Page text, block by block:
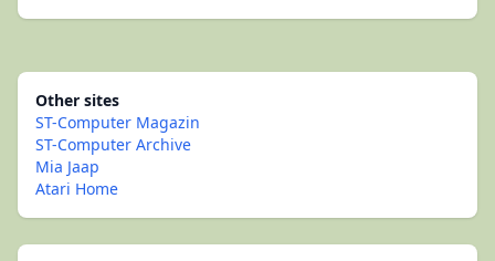
Other sites
ST-Computer Magazin
ST-Computer Archive
Mia Jaap
Atari Home